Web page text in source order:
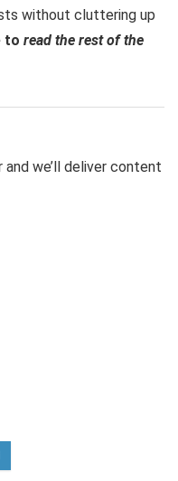
without cluttering up
to read the rest of the
we’ll deliver content